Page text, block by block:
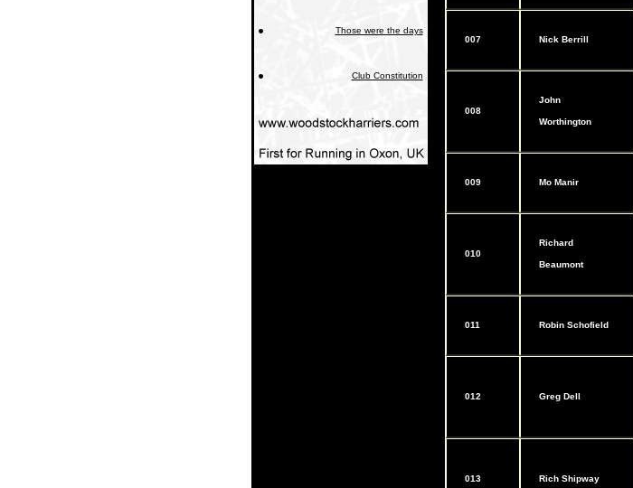
Those were the days
Club Constitution
007 Nick Berrill
008
John
Worthington
009 Mo Manir
010
Richard
Beaumont
011 Robin Schofield
012 Greg Dell
013 Rich Shipway